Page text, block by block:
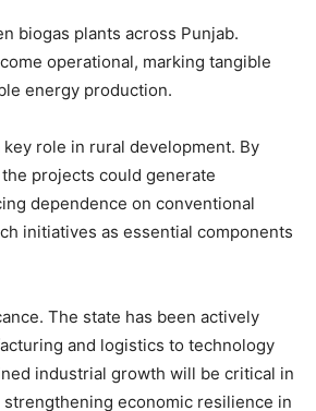
biogas plants across Punjab.
operational, marking tangible
energy production.
role in rural development. By
projects could generate
dependence on conventional
initiatives as essential components
The state has been actively
and logistics to technology
industrial growth will be critical in
economic resilience in